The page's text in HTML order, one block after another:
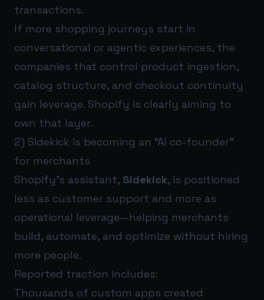
transactions.
If more shopping journeys start in
conversational or agentic experiences, the
companies that control product ingestion,
catalog structure, and checkout continuity
gain leverage. Shopify is clearly aiming to
own that layer.
2) Sidekick is becoming an “AI co-founder”
for merchants
Shopify’s assistant, Sidekick, is positioned
less as customer support and more as
operational leverage—helping merchants
build, automate, and optimize without hiring
more people.
Reported traction includes:
Thousands of custom apps created